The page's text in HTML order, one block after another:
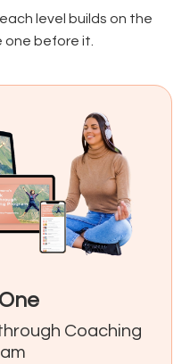
level builds on the
before it.
Coaching